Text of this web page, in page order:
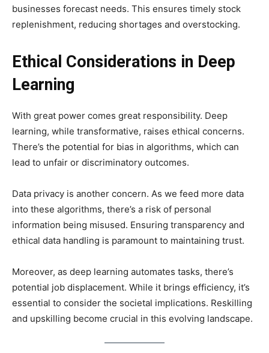
businesses forecast needs. This ensures timely stock
replenishment, reducing shortages and overstocking.
Ethical Considerations in Deep
Learning
With great power comes great responsibility. Deep
learning, while transformative, raises ethical concerns.
There’s the potential for bias in algorithms, which can
lead to unfair or discriminatory outcomes.
Data privacy is another concern. As we feed more data
into these algorithms, there’s a risk of personal
information being misused. Ensuring transparency and
ethical data handling is paramount to maintaining trust.
Moreover, as deep learning automates tasks, there’s
potential job displacement. While it brings efficiency, it’s
essential to consider the societal implications. Reskilling
and upskilling become crucial in this evolving landscape.